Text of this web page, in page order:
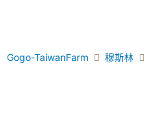
Gogo-TaiwanFarm 穆斯林